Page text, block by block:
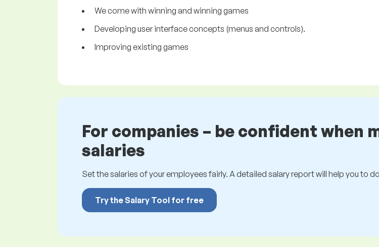
We come with winning and winning games
Developing user interface concepts (menus and controls).
Improving existing games
For companies – be confident when
salaries
Set the salaries of your employees fairly. A detailed salary report will help you to
Try the Salary Tool for free